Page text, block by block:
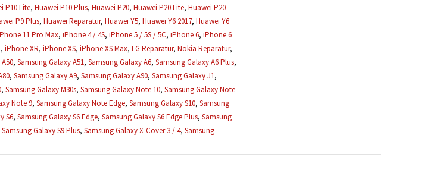
P10 Lite, Huawei P10 Plus, Huawei P20, Huawei P20 Lite, Huawei P20
P9 Plus, Huawei Reparatur, Huawei Y5, Huawei Y6 2017, Huawei Y6
11 Pro Max, iPhone 4 / 4S, iPhone 5 / 5S / 5C, iPhone 6, iPhone 6
, iPhone XR, iPhone XS, iPhone XS Max, LG Reparatur, Nokia Reparatur,
, Samsung Galaxy A51, Samsung Galaxy A6, Samsung Galaxy A6 Plus,
, Samsung Galaxy A9, Samsung Galaxy A90, Samsung Galaxy J1,
, Samsung Galaxy M30s, Samsung Galaxy Note 10, Samsung Galaxy Note
Note 9, Samsung Galaxy Note Edge, Samsung Galaxy S10, Samsung
S6, Samsung Galaxy S6 Edge, Samsung Galaxy S6 Edge Plus, Samsung
Samsung Galaxy S9 Plus, Samsung Galaxy X-Cover 3 / 4, Samsung